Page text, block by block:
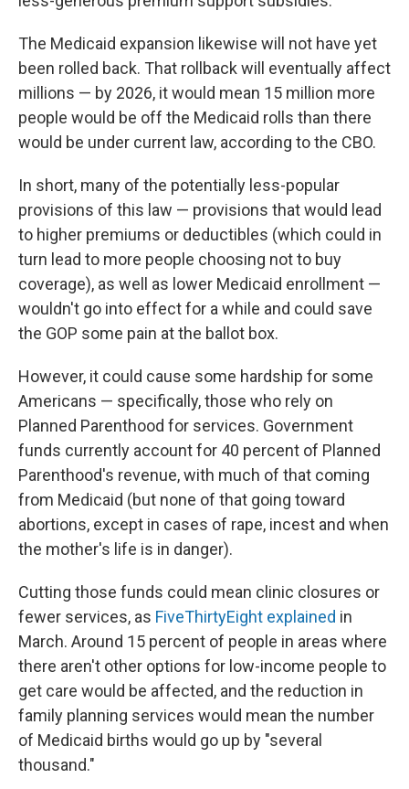
The Medicaid expansion likewise will not have yet
been rolled back. That rollback will eventually affect
millions — by 2026, it would mean 15 million more
people would be off the Medicaid rolls than there
would be under current law, according to the CBO.
In short, many of the potentially less-popular
provisions of this law — provisions that would lead
to higher premiums or deductibles (which could in
turn lead to more people choosing not to buy
coverage), as well as lower Medicaid enrollment —
wouldn't go into effect for a while and could save
the GOP some pain at the ballot box.
However, it could cause some hardship for some
Americans — specifically, those who rely on
Planned Parenthood for services. Government
funds currently account for 40 percent of Planned
Parenthood's revenue, with much of that coming
from Medicaid (but none of that going toward
abortions, except in cases of rape, incest and when
the mother's life is in danger).
Cutting those funds could mean clinic closures or
fewer services, as FiveThirtyEight explained in
March. Around 15 percent of people in areas where
there aren't other options for low-income people to
get care would be affected, and the reduction in
family planning services would mean the number
of Medicaid births would go up by "several
thousand."